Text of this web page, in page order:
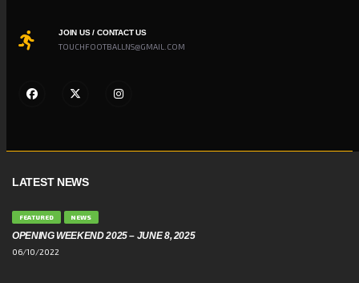
JOIN US / CONTACT US
TOUCHFOOTBALLNS@GMAIL.COM
LATEST NEWS
FEATURED NEWS
OPENING WEEKEND 2025 – JUNE 8, 2025
06/10/2022